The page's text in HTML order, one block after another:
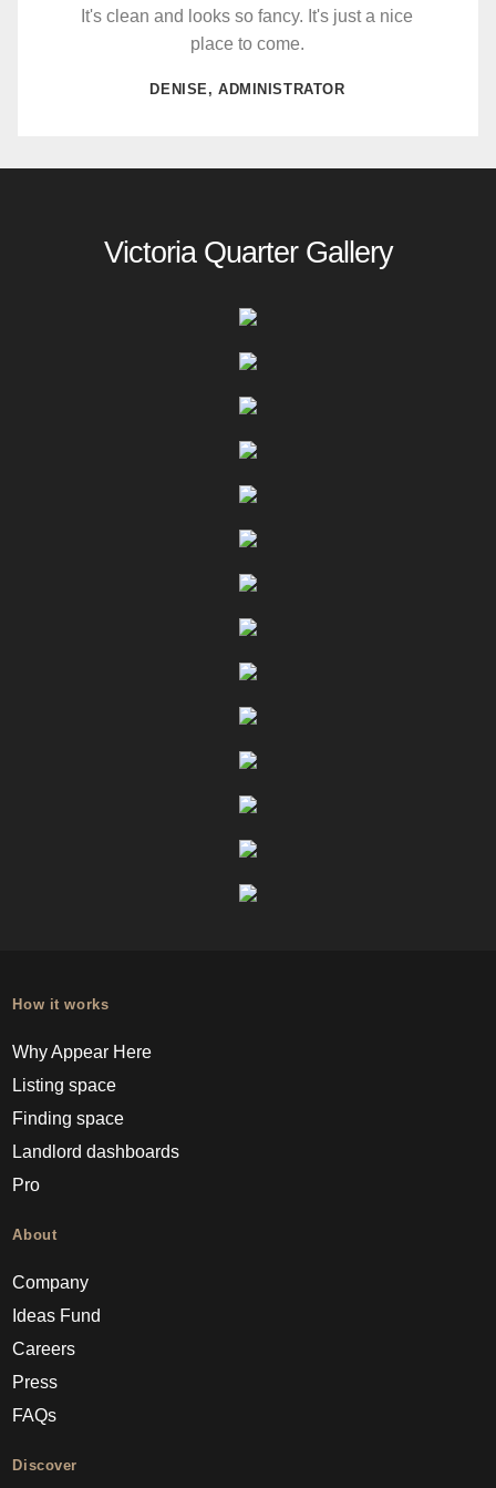
It's clean and looks so fancy. It's just a nice
place to come.
DENISE, ADMINISTRATOR
Victoria Quarter Gallery
How it works
Why Appear Here
Listing space
Finding space
Landlord dashboards
Pro
About
Company
Ideas Fund
Careers
Press
FAQs
Discover